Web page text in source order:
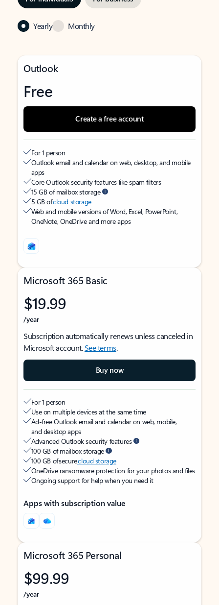
Yearly Monthly
Outlook
Free
Create a free account
For 1 person
Outlook email and calendar on web, desktop, and mobile
apps
Core Outlook security features like spam filters
15 GB of mailbox storage
5 GB ofcloud storage
Web and mobile versions of Word, Excel, PowerPoint,
OneNote, OneDrive and more apps
Microsoft 365 Basic
$19.99
/year
Subscription automatically renews unless canceled in
Microsoft account.See terms.
Buy now
For 1 person
Use on multiple devices at the same time
Ad-free Outlook email and calendar on web, mobile,
and desktop apps
Advanced Outlook security features
100 GB of mailbox storage
100 GB of securecloud storage
OneDrive ransomware protection for your photos and files
Ongoing support for help when you need it
Apps with subscription value
Microsoft 365 Personal
$99.99
/year